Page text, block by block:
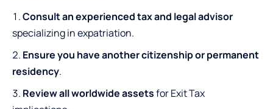
Consult an experienced tax and legal advisor
specializing in expatriation.
Ensure you have another citizenship or permanent
residency.
Review all worldwide assetsfor Exit Tax